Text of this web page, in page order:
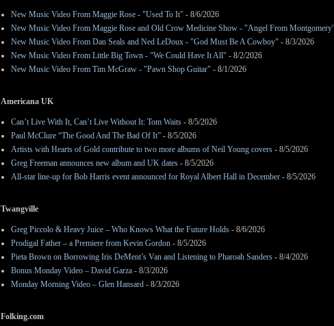
New Music Video From Maggie Rose - "Used To It" - 8/6/2026
New Music Video From Maggie Rose and Old Crow Medicine Show - "Angel From Montgomery"
New Music Video From Dan Seals and Ned LeDoux - "God Must Be A Cowboy" - 8/3/2026
New Music Video From Little Big Town - "We Could Have It All" - 8/2/2026
New Music Video From Tim McGraw - "Pawn Shop Guitar" - 8/1/2026
Americana UK
Can’t Live With It, Can’t Live Without It: Tom Waits - 8/5/2026
Paul McClure “The Good And The Bad Of It” - 8/5/2026
Artists with Hearts of Gold contribute to two more albums of Neil Young covers - 8/5/2026
Greg Freeman announces new album and UK dates - 8/5/2026
All-star line-up for Bob Harris event announced for Royal Albert Hall in December - 8/5/2026
Twangville
Greg Piccolo & Heavy Juice – Who Knows What the Future Holds - 8/6/2026
Prodigal Father – a Premiere from Kevin Gordon - 8/5/2026
Pieta Brown on Borrowing Iris DeMent’s Van and Listening to Pharoah Sanders - 8/4/2026
Bonus Monday Video – David Garza - 8/3/2026
Monday Morning Video – Glen Hansard - 8/3/2026
Folking.com